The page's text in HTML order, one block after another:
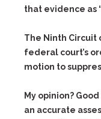
that evidence as
The Ninth
federal court’s
motion to
My opinion?
an accurate